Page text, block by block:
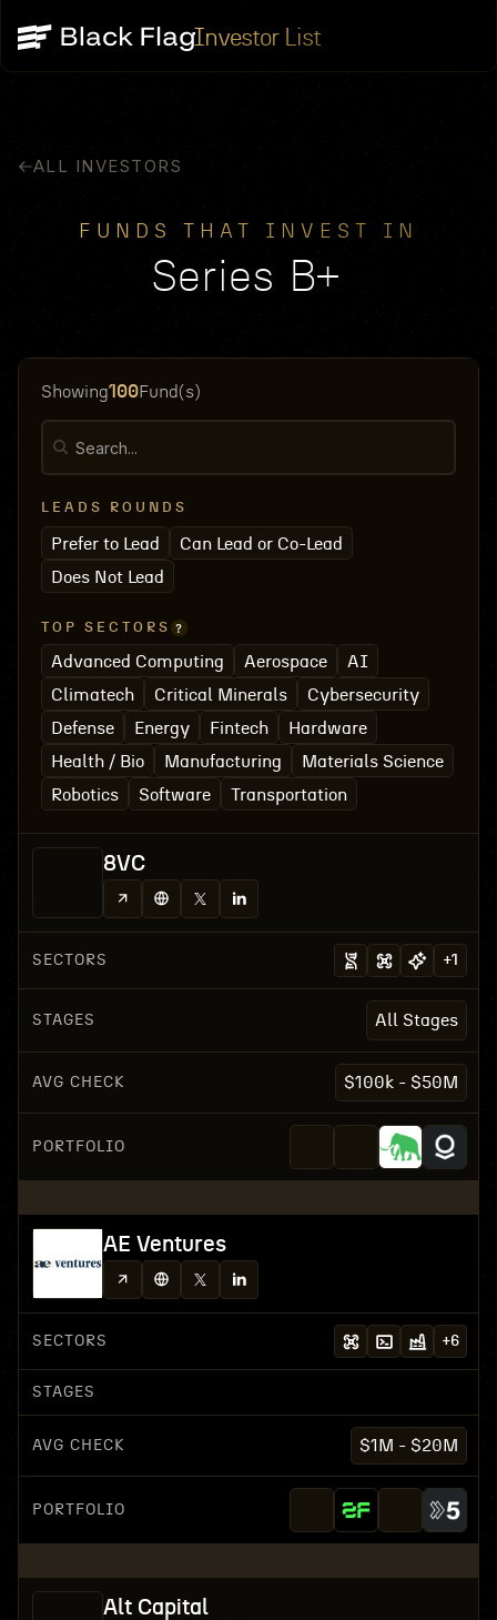
Investor List
ALL INVESTORS
FUNDS THAT INVEST IN
Series B+
Showing100Fund(s)
LEADS ROUNDS
Prefer to Lead
Can Lead or Co-Lead
Does Not Lead
TOP SECTORS
Advanced Computing Aerospace
AI
Climatech
Critical Minerals
Cybersecurity
Defense
Energy Fintech
Hardware
Health / Bio
Manufacturing
Materials Science
Robotics
Software Transportation
8VC
SECTORS +1
STAGES All Stages
AVG CHECK $100k - $50M
PORTFOLIO
AE Ventures
SECTORS +6
STAGES
AVG CHECK $1M - $20M
PORTFOLIO
Alt Capital